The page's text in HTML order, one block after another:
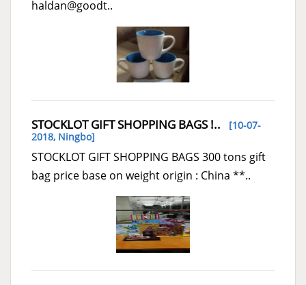
haldan@goodt..
STOCKLOT GIFT SHOPPING BAGS !.. [10-07-
2018, Ningbo]
STOCKLOT GIFT SHOPPING BAGS 300 tons gift
bag price base on weight origin : China **..